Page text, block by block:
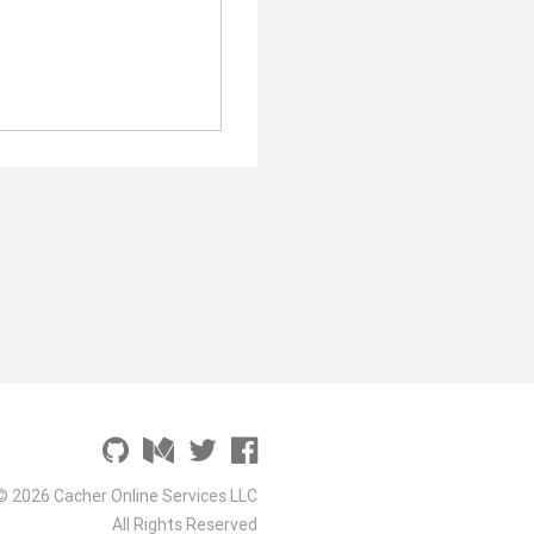
2026 Cacher Online Services LLC
All Rights Reserved